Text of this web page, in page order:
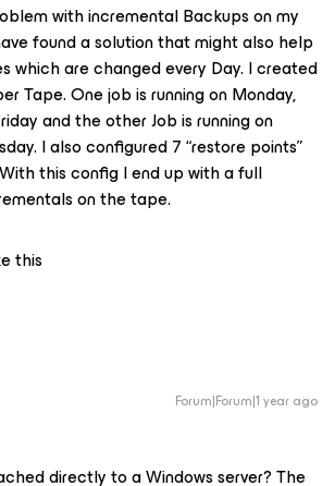
with incremental Backups on my
found a solution that might also help
which are changed every Day. I created
Tape. One job is running on Monday,
and the other Job is running on
I also configured 7 “restore points”
this config I end up with a full
on the tape.
this
Forum|Forum|1 year ago
directly to a Windows server? The